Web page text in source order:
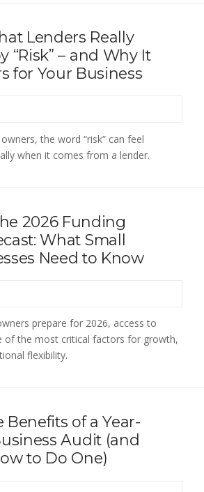
Lenders Really
“Risk” – and Why It
for Your Business
the word “risk” can feel
when it comes from a lender.
2026 Funding
What Small
Need to Know
prepare for 2026, access to
of the most critical factors for growth,
flexibility.
Benefits of a Year-
Audit (and
to Do One)